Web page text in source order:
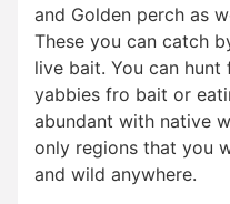
and Golden perch as
These you can catch
live bait. You can
yabbies fro bait or
abundant with native
only regions that you
and wild anywhere.